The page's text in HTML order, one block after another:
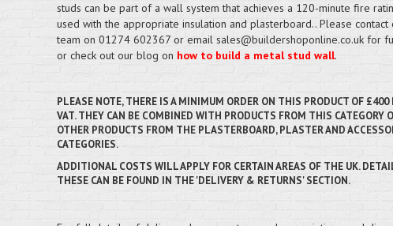
studs can be part of a wall system that achieves a 120-minute fire
used with the appropriate insulation and plasterboard.. Please contact
team on 01274 602367 or email sales@buildershoponline.co.uk for
or check out our blog on how to build a metal stud wall.
PLEASE NOTE, THERE IS A MINIMUM ORDER ON THIS PRODUCT OF £400
VAT. THEY CAN BE COMBINED WITH PRODUCTS FROM THIS CATEGORY
OTHER PRODUCTS FROM THE PLASTERBOARD, PLASTER AND
CATEGORIES.
ADDITIONAL COSTS WILL APPLY FOR CERTAIN AREAS OF THE UK.
THESE CAN BE FOUND IN THE 'DELIVERY & RETURNS' SECTION.